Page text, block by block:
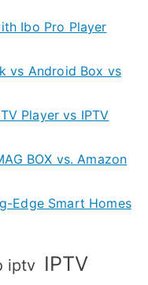
Ibo Pro Player
vs Android Box vs
Player vs IPTV
BOX vs. Amazon
Edge Smart Homes
iptv IPTV